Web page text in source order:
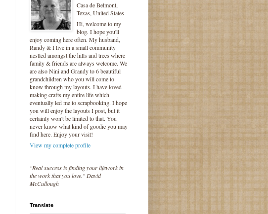
Casa de Belmont,
Texas, United States
Hi, welcome to my
blog. I hope you'll
enjoy coming here often. My husband,
Randy & I live in a small community
nestled amongst the hills and trees where
family & friends are always welcome. We
are also Nini and Grandy to 6 beautiful
grandchildren who you will come to
know through my layouts. I have loved
making crafts my entire life which
eventually led me to scrapbooking. I hope
you will enjoy the layouts I post, but it
certainly won't be limited to that. You
never know what kind of goodie you may
find here. Enjoy your visit!
View my complete profile
"Real success is finding your lifework in
the work that you love." David
McCullough
Translate